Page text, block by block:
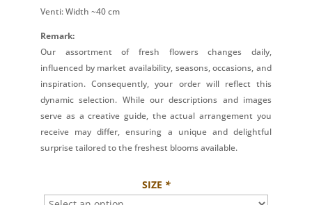
Venti: Width ~40 cm
Remark:
Our assortment of fresh flowers changes daily,
influenced by market availability, seasons, occasions, and
inspiration. Consequently, your order will reflect this
dynamic selection. While our descriptions and images
serve as a creative guide, the actual arrangement you
receive may differ, ensuring a unique and delightful
surprise tailored to the freshest blooms available.
SIZE *